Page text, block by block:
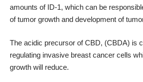
amounts of ID-1, which can be
of tumor growth and development of
The acidic precursor of CBD, (CBDA) is
regulating invasive breast cancer cells
growth will reduce.